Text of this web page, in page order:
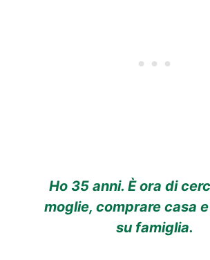
Ho 35 anni. È ora di
moglie, comprare casa
su famiglia.